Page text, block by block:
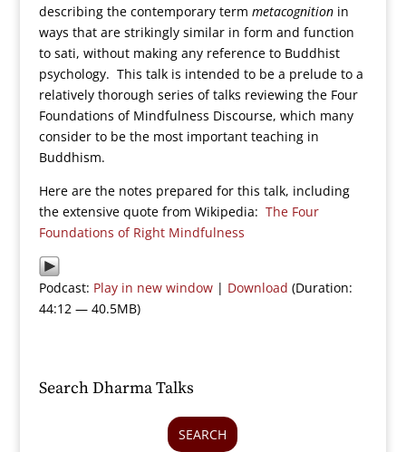
describing the contemporary term metacognitionin
ways that are strikingly similar in form and function
to sati, without making any reference to Buddhist
psychology. This talk is intended to be a prelude to a
relatively thorough series of talks reviewing the Four
Foundations of Mindfulness Discourse, which many
consider to be the most important teaching in
Buddhism.
Here are the notes prepared for this talk, including
the extensive quote from Wikipedia: The Four
Foundations of Right Mindfulness
Podcast: Play in new window| Download (Duration:
44:12 — 40.5MB)
Search Dharma Talks
SEARCH